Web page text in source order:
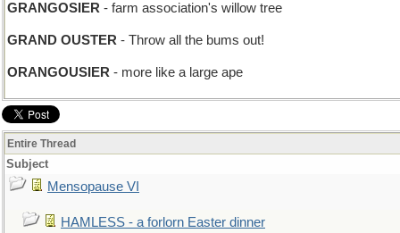
GRANGOSIER - farm association's willow tree
GRAND OUSTER - Throw all the bums out!
ORANGOUSIER - more like a large ape
Entire Thread
Subject
Mensopause VI
HAMLESS - a forlorn Easter dinner